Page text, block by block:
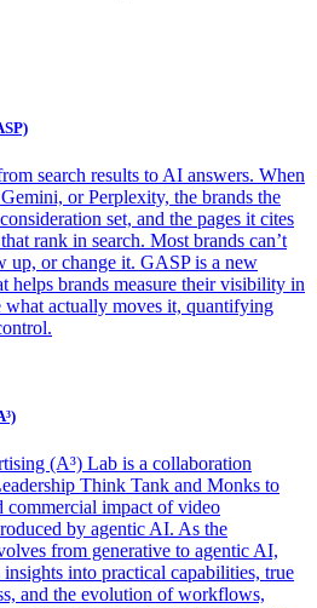
search results to AI answers. When
or Perplexity, the brands the
set, and the pages it cites
rank in search. Most brands can’t
up, or change it. GASP is a new
helps brands measure their visibility in
what actually moves it, quantifying
(A³) Lab is a collaboration
Think Tank and Monks to
commercial impact of video
by agentic AI. As the
from generative to agentic AI,
into practical capabilities, true
and the evolution of workflows,